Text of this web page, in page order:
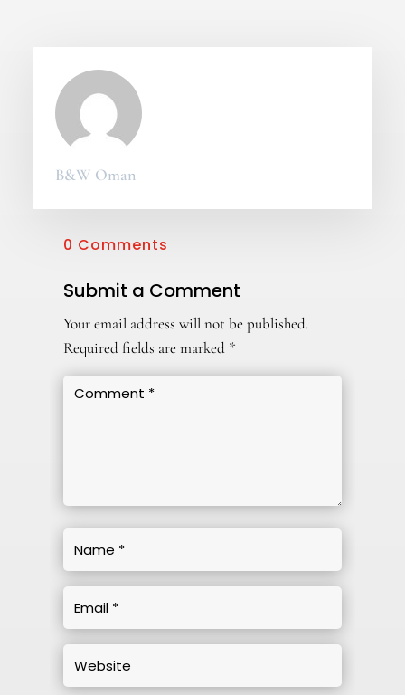
B&W Oman
0 Comments
Submit a Comment
Your email address will not be published.
Required fields are marked *